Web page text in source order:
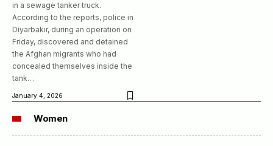
in a sewage tanker truck.
According to the reports, police in
Diyarbakır, during an operation on
Friday, discovered and detained
the Afghan migrants who had
concealed themselves inside the
tank…
January 4, 2026
Women